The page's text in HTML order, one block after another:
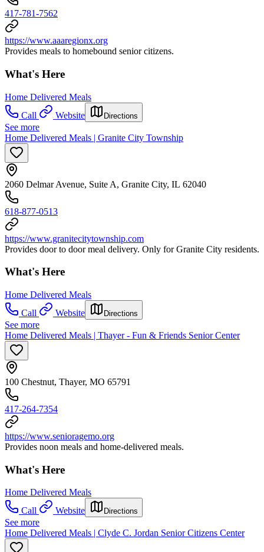
417-781-7562
https://www.aaaregionx.org
Provides meals to homebound senior citizens.
What's Here
Home Delivered Meals
Call
Website Directions
See more
Home Delivered Meals | Granite City Township
2060 Delmar Avenue, Suite A, Granite City, IL 62040
618-877-0513
https://www.granitecitytownship.com
Provides door to door meal delivery. Only for Granite City residents.
What's Here
Home Delivered Meals
Call
Website Directions
See more
Home Delivered Meals | Thayer - Fun & Friends Senior Center
100 Chestnut, Thayer, MO 65791
417-264-7354
https://www.senioragemo.org
Provides noon meals and home-delivered meals.
What's Here
Home Delivered Meals
Call
Website Directions
See more
Home Delivered Meals | Clyde C. Jordan Senior Citizens Center